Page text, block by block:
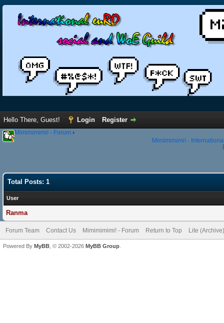
Hello There, Guest! Login Register
Mimimimimi! - Forum ›
Mimimimimi! -
Total Posts: 1
User
Ranma
Forum Team Contact Us Mimimimimi! - Forum Return to Top Lite
Powered By MyBB , © 2002-2026 MyBB Group